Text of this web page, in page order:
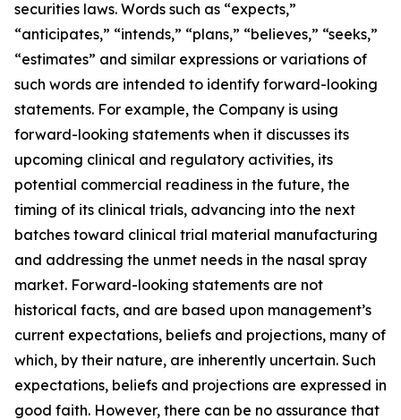
securities laws. Words such as “expects,”
“anticipates,” “intends,” “plans,” “believes,” “seeks,”
“estimates” and similar expressions or variations of
such words are intended to identify forward-looking
statements. For example, the Company is using
forward-looking statements when it discusses its
upcoming clinical and regulatory activities, its
potential commercial readiness in the future, the
timing of its clinical trials, advancing into the next
batches toward clinical trial material manufacturing
and addressing the unmet needs in the nasal spray
market. Forward-looking statements are not
historical facts, and are based upon management’s
current expectations, beliefs and projections, many of
which, by their nature, are inherently uncertain. Such
expectations, beliefs and projections are expressed in
good faith. However, there can be no assurance that